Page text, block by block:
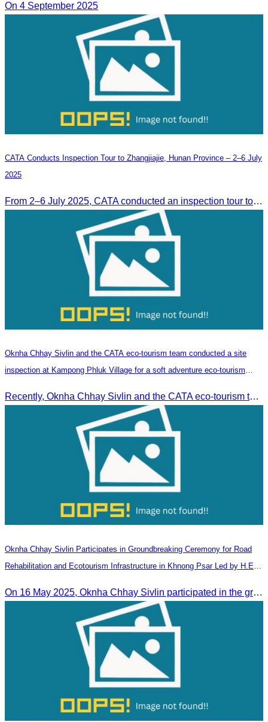
On 4 September 2025
CATA Conducts Inspection Tour to Zhangjiajie, Hunan Province – 2–6 July
2025
From 2–6 July 2025, CATA conducted an inspection tour to Zhangjiajie, Hunan Province, to strengthen tourism cooperation and explore new travel opportunities.
Oknha Chhay​​ Sivlin and the CATA eco-tourism team conducted a site
inspection at Kampong Phluk Village for a soft adventure eco-tourism
Recently, Oknha Chhay​​ Sivlin and the CATA eco-tourism team conducted a site inspection at Kampong Phluk Village for a soft adventure eco-tourism package designed for nature lovers and light explorers.
Oknha Chhay​​ Sivlin Participates in Groundbreaking Ceremony for Road
Rehabilitation and Ecotourism Infrastructure in Khnong Psar Led by H.E.
On 16 May 2025, Oknha Chhay​​ Sivlin participated in the groundbreaking ceremony for road rehabilitation and ecotourism infrastructure at Khnong Psar green destination, led by H.E. Ieng Sophallet, Minister of Environment, in Kompong Speu province.